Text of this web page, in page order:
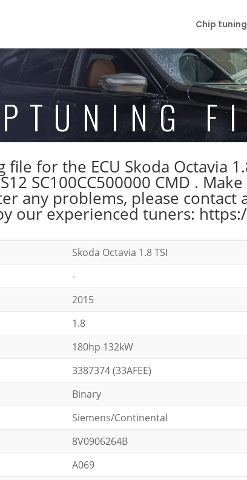
Chip
file for the ECU Skoda Octavia
SC100CC500000 CMD .
any problems, please contact
our experienced tuners:
Skoda Octavia 1.8 TSI
-
2015
1.8
180hp 132kW
3387374 (33AFEE)
Binary
Siemens/Continental
8V0906264B
A069